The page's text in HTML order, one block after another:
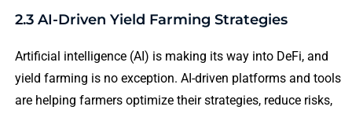
2.3 AI-Driven Yield Farming Strategies
Artificial intelligence (AI) is making its way into DeFi, and
yield farming is no exception. AI-driven platforms and tools
are helping farmers optimize their strategies, reduce risks,